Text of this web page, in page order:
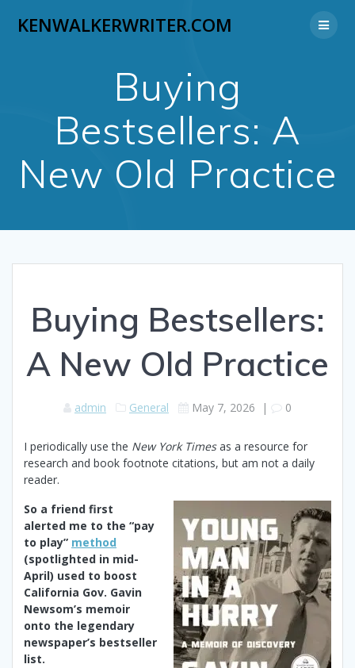
to
KENWALKERWRITER.COM
Buying
Bestsellers: A
New Old Practice
Buying Bestsellers:
A New Old Practice
admin General May 7, 2026 | 0
I periodically use the New York Timesas a resource for
research and book footnote citations, but am not a daily
reader.
So a friend first
alerted me to the “pay
to play” method
(spotlighted in mid-
April) used to boost
California Gov. Gavin
Newsom’s memoir
onto the legendary
newspaper’s bestseller
list.